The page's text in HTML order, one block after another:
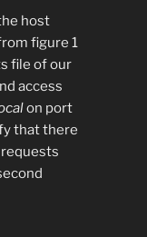
host
figure 1
file of our
access
on port
that there